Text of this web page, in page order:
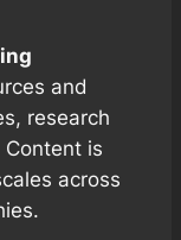
and
research
is
across